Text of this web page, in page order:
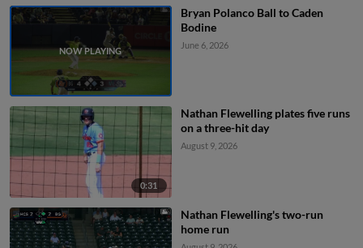
Bryan Polanco Ball to Caden
Bodine
June 6, 2026
0:31
Nathan Flewelling plates five runs
on a three-hit day
August 9, 2026
Nathan Flewelling's two-run
home run